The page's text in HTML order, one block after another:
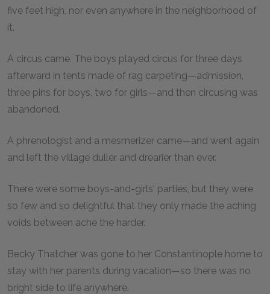
five feet high, nor even anywhere in the neighborhood of
it.
A circus came. The boys played circus for three days
afterward in tents made of rag carpeting—admission,
three pins for boys, two for girls—and then circusing was
abandoned.
A phrenologist and a mesmerizer came—and went again
and left the village duller and drearier than ever.
There were some boys-and-girls' parties, but they were
so few and so delightful that they only made the aching
voids between ache the harder.
Becky Thatcher was gone to her Constantinople home to
stay with her parents during vacation—so there was no
bright side to life anywhere.